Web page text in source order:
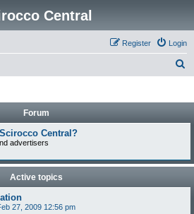
Central
Login
Register
Forum
Central?
advertisers
Active topics
27, 2009 12:56 pm